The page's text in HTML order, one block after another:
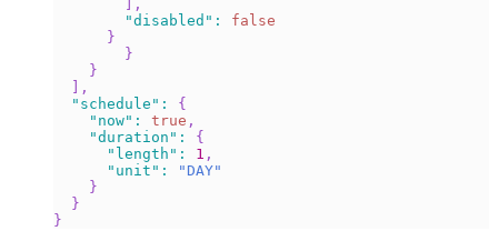
,
"disabled" :
false
}
}
}
,
"schedule" :
{
"now" : true ,
"duration" :
{
"length" : 1 ,
"unit" :
"DAY"
}
}
}